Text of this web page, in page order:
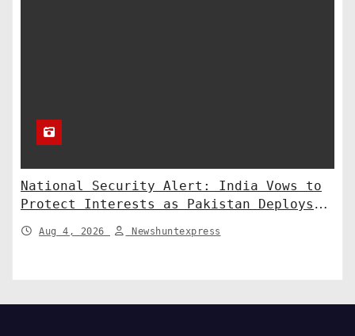
National Security Alert: India Vows to
Protect Interests as Pakistan Deploys
Chinese SH-15 Artillery
Aug 4, 2026 Newshuntexpress